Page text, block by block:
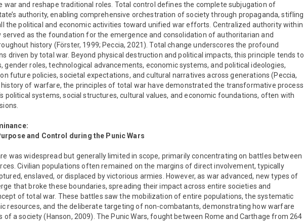
war and reshape traditional roles. Total control defines the complete subjugation of
authority, enabling comprehensive orchestration of society through propaganda, stifling
the political and economic activities toward unified war efforts. Centralized authority within
as the foundation for the emergence and consolidation of authoritarian and
history (Förster, 1999; Peccia, 2021). Total change underscores the profound
driven by total war. Beyond physical destruction and political impacts, this principle tends to
gender roles, technological advancements, economic systems, and political ideologies,
future policies, societal expectations, and cultural narratives across generations (Peccia,
of warfare, the principles of total war have demonstrated the transformative process
political systems, social structures, cultural values, and economic foundations, often with
and Control during the Punic Wars
was widespread but generally limited in scope, primarily concentrating on battles between
Civilian populations often remained on the margins of direct involvement, typically
enslaved, or displaced by victorious armies. However, as war advanced, new types of
that broke these boundaries, spreading their impact across entire societies and
of total war. These battles saw the mobilization of entire populations, the systematic
resources, and the deliberate targeting of non-combatants, demonstrating how warfare
of a society (Hanson, 2009). The Punic Wars, fought between Rome and Carthage from 264